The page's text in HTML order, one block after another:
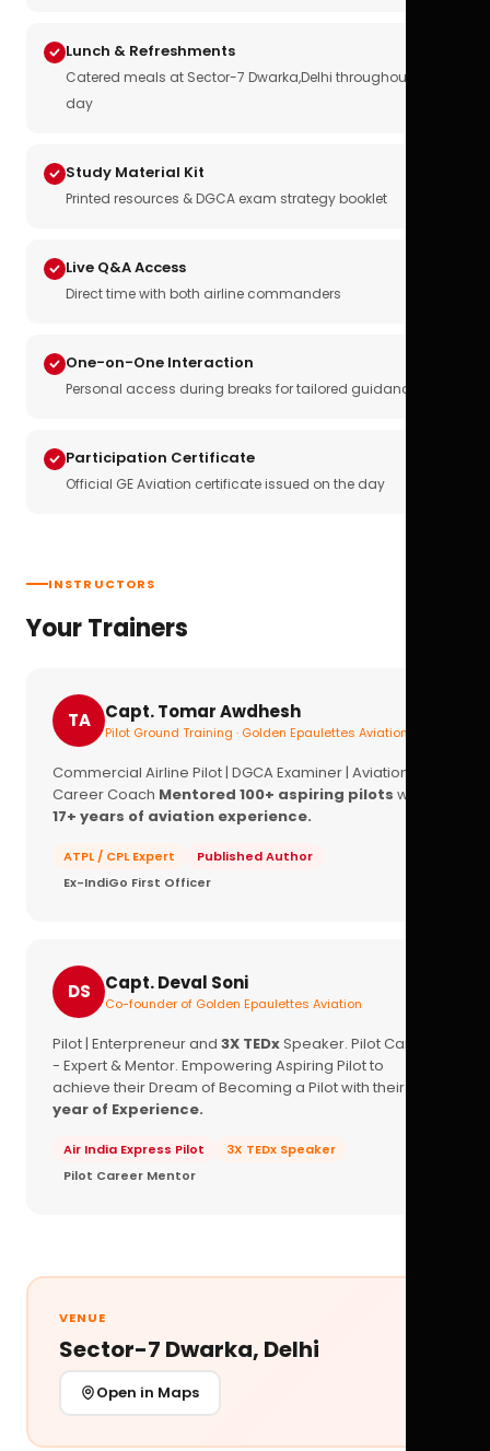
Lunch & Refreshments
Catered meals at Sector-7 Dwarka,Delhi throughout the
day
Study Material Kit
Printed resources & DGCA exam strategy booklet
Live Q&A Access
Direct time with both airline commanders
One-on-One Interaction
Personal access during breaks for tailored guidance
Participation Certificate
Official GE Aviation certificate issued on the day
INSTRUCTORS
Your Trainers
TA Capt. Tomar Awdhesh
Pilot Ground Training · Golden Epaulettes Aviation
Commercial Airline Pilot | DGCA Examiner | Aviation
Career Coach Mentored 100+ aspiring pilots with
17+ years of aviation experience.
ATPL / CPL Expert
Published Author
Ex-IndiGo First Officer
DS Capt. Deval Soni
Co-founder of Golden Epaulettes Aviation
Pilot | Enterpreneur and 3X TEDxSpeaker. Pilot Career
- Expert & Mentor. Empowering Aspiring Pilot to
achieve their Dream of Becoming a Pilot with their
year of Experience.
Air India Express Pilot
3X TEDx Speaker
Pilot Career Mentor
VENUE
Sector-7 Dwarka, Delhi
Open in Maps